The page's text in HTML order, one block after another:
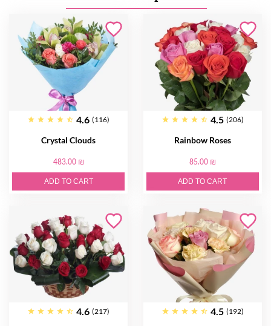
4.6 (116)
Crystal Clouds
483.00 ₪
ADD TO CART
4.5 (206)
Rainbow Roses
85.00 ₪
ADD TO CART
4.6 (217) 4.5 (192)